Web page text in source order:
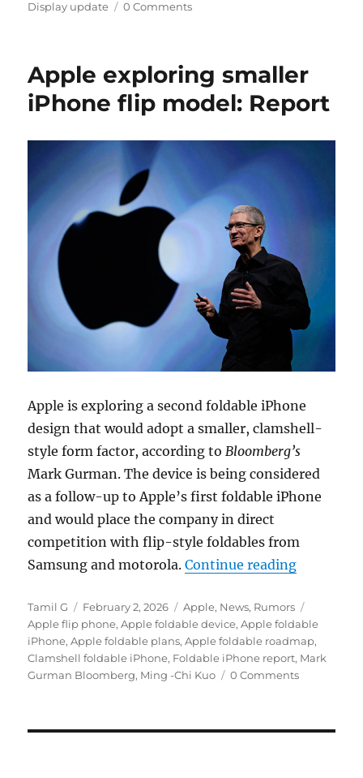
Display update
0 Comments
Apple exploring smaller
iPhone flip model: Report
Apple is exploring a second foldable iPhone
design that would adopt a smaller, clamshell-
style form factor, according to Bloomberg’s
Mark Gurman. The device is being considered
as a follow-up to Apple’s first foldable iPhone
and would place the company in direct
competition with flip-style foldables from
Samsung and motorola.Continue reading“Apple
Author
Tamil G
Posted
on
February 2, 2026 Categories
Apple, News, Rumors
Apple flip phone,Apple foldable device,Apple foldable
iPhone,Apple foldable plans,Apple foldable roadmap,
Clamshell foldable iPhone, Foldable iPhone report, Mark
Gurman Bloomberg, Ming -Chi Kuo 0 Comments